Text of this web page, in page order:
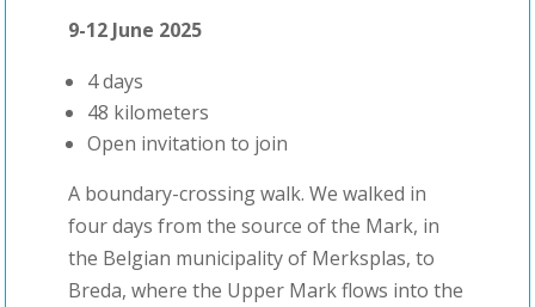
9-12 June 2025
4 days
48 kilometers
Open invitation to join
A boundary-crossing walk. We walked in
four days from the source of the Mark, in
the Belgian municipality of Merksplas, to
Breda, where the Upper Mark flows into the